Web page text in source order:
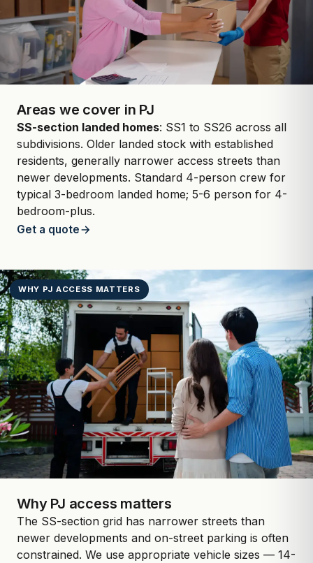
Areas we cover in PJ
SS-section landed homes: SS1 to SS26 across all
subdivisions. Older landed stock with established
residents, generally narrower access streets than
newer developments. Standard 4-person crew for
typical 3-bedroom landed home; 5-6 person for 4-
bedroom-plus.
Get a quote
WHY PJ ACCESS MATTERS
Why PJ access matters
The SS-section grid has narrower streets than
newer developments and on-street parking is often
constrained. We use appropriate vehicle sizes — 14-